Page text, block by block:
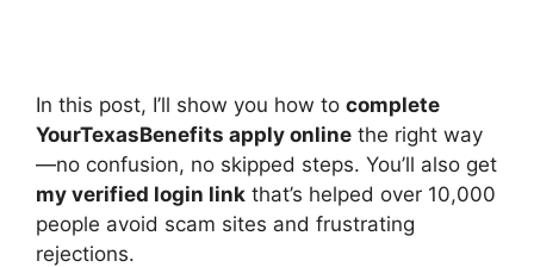
In this post, I’ll show you how to complete
YourTexasBenefits apply online the right way
—no confusion, no skipped steps. You’ll also get
my verified login link that’s helped over 10,000
people avoid scam sites and frustrating
rejections.